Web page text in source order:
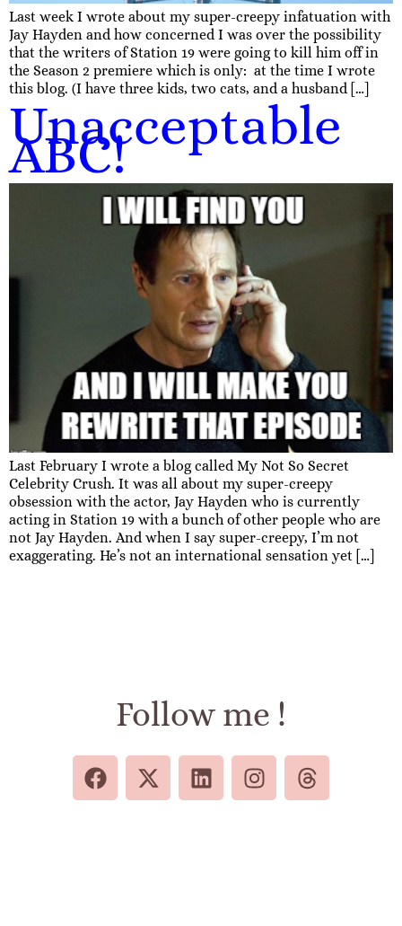
Last week I wrote about my super-creepy infatuation with
Jay Hayden and how concerned I was over the possibility
that the writers of Station 19 were going to kill him off in
the Season 2 premiere which is only: at the time I wrote
this blog. (I have three kids, two cats, and a husband […]
Unacceptable
ABC!
Last February I wrote a blog called My Not So Secret
Celebrity Crush. It was all about my super-creepy
obsession with the actor, Jay Hayden who is currently
acting in Station 19 with a bunch of other people who are
not Jay Hayden. And when I say super-creepy, I’m not
exaggerating. He’s not an international sensation yet […]
Follow me !